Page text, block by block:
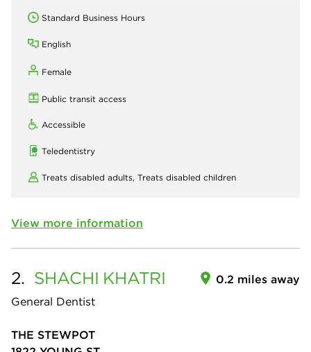
Standard Business Hours
English
Female
Public transit access
Accessible
Teledentistry
Treats disabled adults, Treats disabled children
View more information
2. SHACHI KHATRI
General Dentist
0.2 miles away
THE STEWPOT